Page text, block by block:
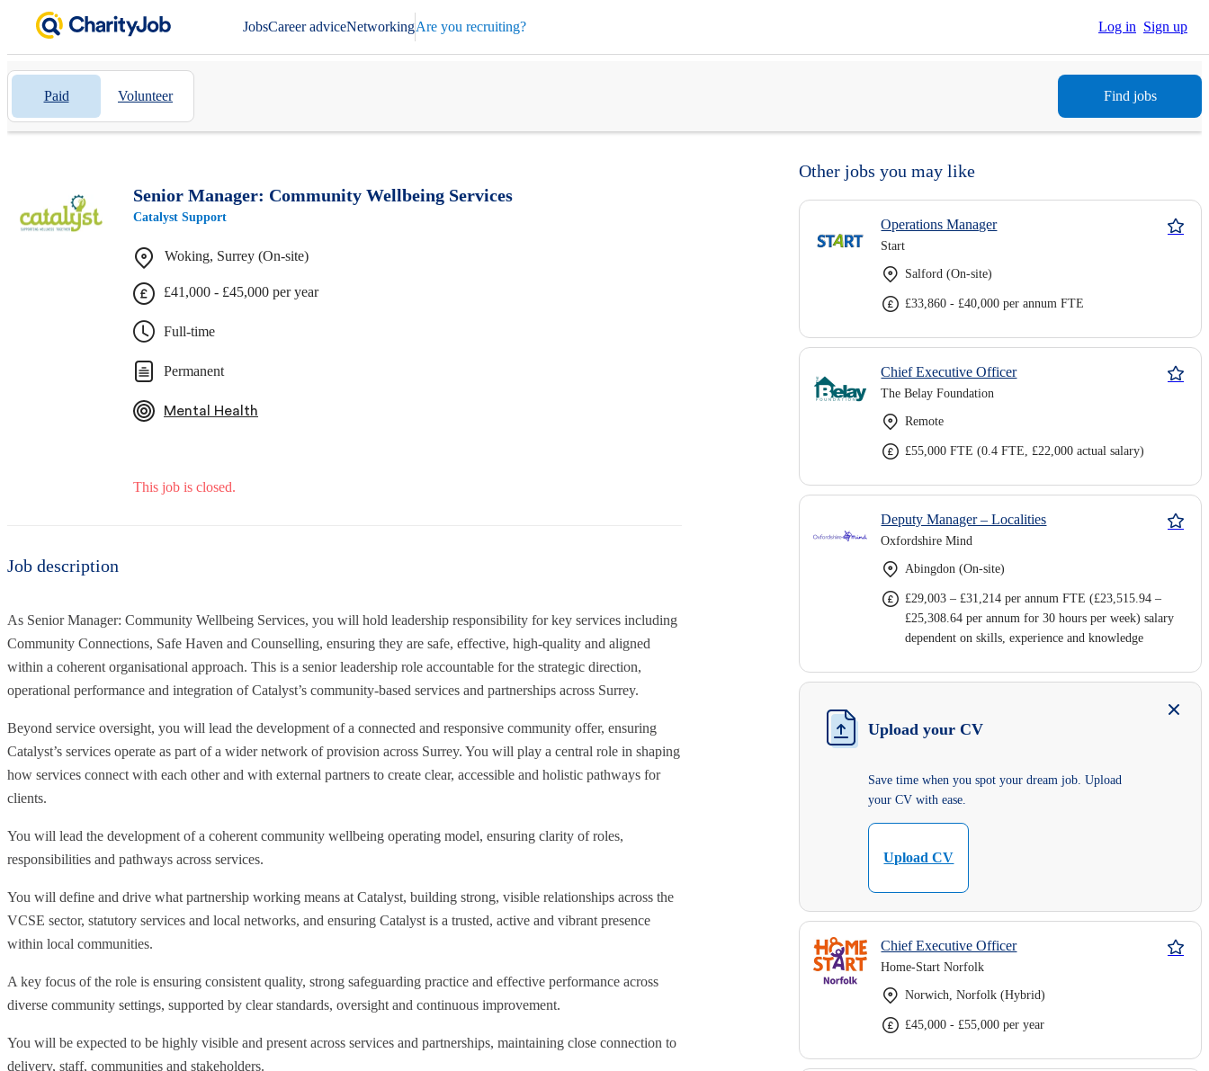
JobsCareer adviceNetworkingAre you recruiting? Log in Sign up
Paid Volunteer Find jobs
Senior Manager: Community Wellbeing Services
Catalyst Support
Woking, Surrey (On-site)
£41,000 - £45,000 per year
Full-time
Permanent
Mental Health
This job is closed.
Job description
As Senior Manager: Community Wellbeing Services, you will hold leadership responsibility for key services including
Community Connections, Safe Haven and Counselling, ensuring they are safe, effective, high-quality and aligned
within a coherent organisational approach. This is a senior leadership role accountable for the strategic direction,
operational performance and integration of Catalyst’s community-based services and partnerships across Surrey.
Beyond service oversight, you will lead the development of a connected and responsive community offer, ensuring
Catalyst’s services operate as part of a wider network of provision across Surrey. You will play a central role in shaping
how services connect with each other and with external partners to create clear, accessible and holistic pathways for
clients.
You will lead the development of a coherent community wellbeing operating model, ensuring clarity of roles,
responsibilities and pathways across services.
You will define and drive what partnership working means at Catalyst, building strong, visible relationships across the
VCSE sector, statutory services and local networks, and ensuring Catalyst is a trusted, active and vibrant presence
within local communities.
A key focus of the role is ensuring consistent quality, strong safeguarding practice and effective performance across
diverse community settings, supported by clear standards, oversight and continuous improvement.
You will be expected to be highly visible and present across services and partnerships, maintaining close connection to
delivery, staff, communities and stakeholders.
Other jobs you may like
Operations Manager
Start
Salford (On-site)
£33,860 - £40,000 per annum FTE
Chief Executive Officer
The Belay Foundation
Remote
£55,000 FTE (0.4 FTE, £22,000 actual salary)
Deputy Manager – Localities
Oxfordshire Mind
Abingdon (On-site)
£29,003 – £31,214 per annum FTE (£23,515.94 –
£25,308.64 per annum for 30 hours per week) salary
dependent on skills, experience and knowledge
Upload your CV
Save time when you spot your dream job. Upload
your CV with ease.
Upload CV
Chief Executive Officer
Home-Start Norfolk
Norwich, Norfolk (Hybrid)
£45,000 - £55,000 per year